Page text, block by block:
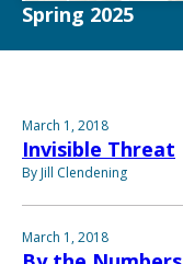
Spring 2025
March 1, 2018
Invisible Threat
By Jill Clendening
March 1, 2018